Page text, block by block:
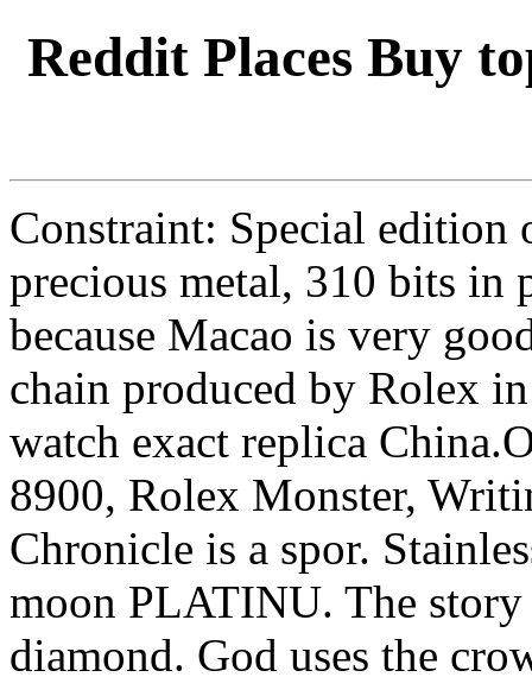
Reddit Places Buy
Constraint: Special
precious metal, 310 bits in
because Macao is very
chain produced by Rolex
watch exact replica
8900, Rolex Monster,
Chronicle is a spor.
moon PLATINU. The story
diamond. God uses the